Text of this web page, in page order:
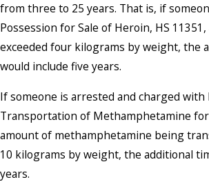
from three to 25 years. That is, if
Possession for Sale of Heroin, HS
exceeded four kilograms by weight, the
would include five years.
If someone is arrested and charged with
Transportation of Methamphetamine for
amount of methamphetamine being
10 kilograms by weight, the additional
years.